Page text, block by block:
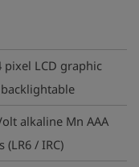
pixel LCD graphic
alkaline Mn AAA
(LR6 / IRC)